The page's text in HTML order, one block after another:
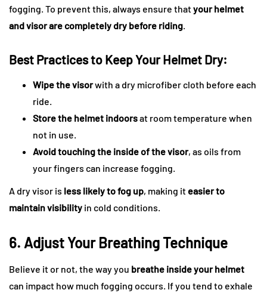
fogging. To prevent this, always ensure thatyour helmet
and visor are completely dry before riding.
Best Practices to Keep Your Helmet Dry:
Wipe the visorwith a dry microfiber cloth before each
ride.
Store the helmet indoorsat room temperature when
not in use.
Avoid touching the inside of the visor, as oils from
your fingers can increase fogging.
A dry visor is less likely to fog up, making iteasier to
maintain visibility in cold conditions.
6. Adjust Your Breathing Technique
Believe it or not, the way you breathe inside your helmet
can impact how much fogging occurs. If you tend to exhale